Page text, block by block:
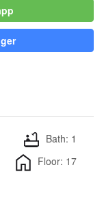
Bath: 1
Floor: 17